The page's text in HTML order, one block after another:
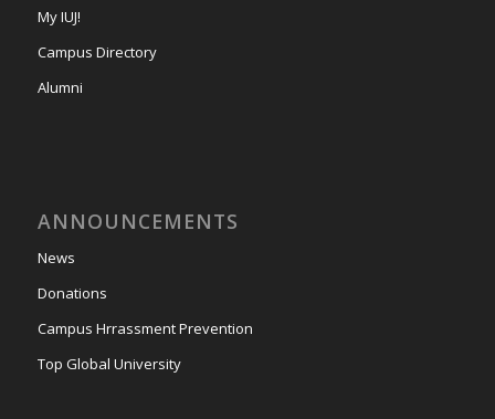
My IUJ!
Campus Directory
Alumni
ANNOUNCEMENTS
News
Donations
Campus Hrrassment Prevention
Top Global University